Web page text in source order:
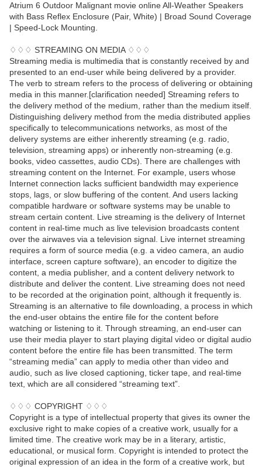
Atrium 6 Outdoor Malignant movie online All-Weather Speakers
with Bass Reflex Enclosure (Pair, White) | Broad Sound Coverage
| Speed-Lock Mounting.
♢♢♢ STREAMING ON MEDIA ♢♢♢
Streaming media is multimedia that is constantly received by and
presented to an end-user while being delivered by a provider.
The verb to stream refers to the process of delivering or obtaining
media in this manner.[clarification needed] Streaming refers to
the delivery method of the medium, rather than the medium itself.
Distinguishing delivery method from the media distributed applies
specifically to telecommunications networks, as most of the
delivery systems are either inherently streaming (e.g. radio,
television, streaming apps) or inherently non-streaming (e.g.
books, video cassettes, audio CDs). There are challenges with
streaming content on the Internet. For example, users whose
Internet connection lacks sufficient bandwidth may experience
stops, lags, or slow buffering of the content. And users lacking
compatible hardware or software systems may be unable to
stream certain content. Live streaming is the delivery of Internet
content in real-time much as live television broadcasts content
over the airwaves via a television signal. Live internet streaming
requires a form of source media (e.g. a video camera, an audio
interface, screen capture software), an encoder to digitize the
content, a media publisher, and a content delivery network to
distribute and deliver the content. Live streaming does not need
to be recorded at the origination point, although it frequently is.
Streaming is an alternative to file downloading, a process in which
the end-user obtains the entire file for the content before
watching or listening to it. Through streaming, an end-user can
use their media player to start playing digital video or digital audio
content before the entire file has been transmitted. The term
“streaming media” can apply to media other than video and
audio, such as live closed captioning, ticker tape, and real-time
text, which are all considered “streaming text”.
♢♢♢ COPYRIGHT ♢♢♢
Copyright is a type of intellectual property that gives its owner the
exclusive right to make copies of a creative work, usually for a
limited time. The creative work may be in a literary, artistic,
educational, or musical form. Copyright is intended to protect the
original expression of an idea in the form of a creative work, but